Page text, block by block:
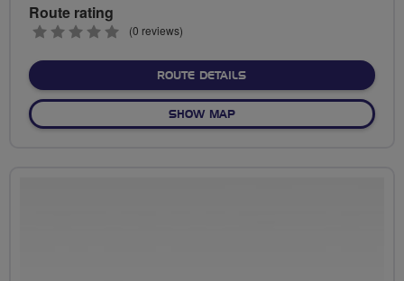
Route rating
0
(0 reviews)
ROUTE DETAILSABOUT NO FIXED ROUTE
SHOW MAPOF NO FIXED ROUTE